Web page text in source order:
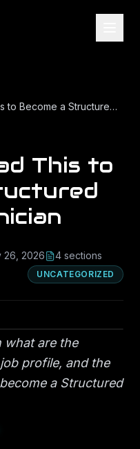
You Must Read This to Become a Structured Cabling Technician
This to
26, 2026 4 sections
UNCATEGORIZED
what are the
profile, and the
a Structured